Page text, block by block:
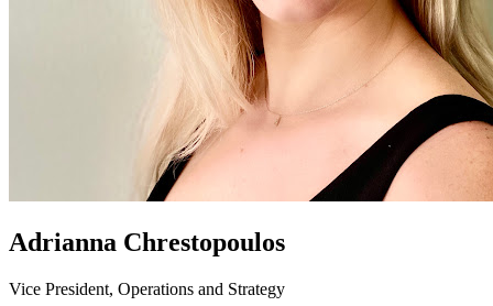
Adrianna Chrestopoulos
Vice President, Operations and Strategy